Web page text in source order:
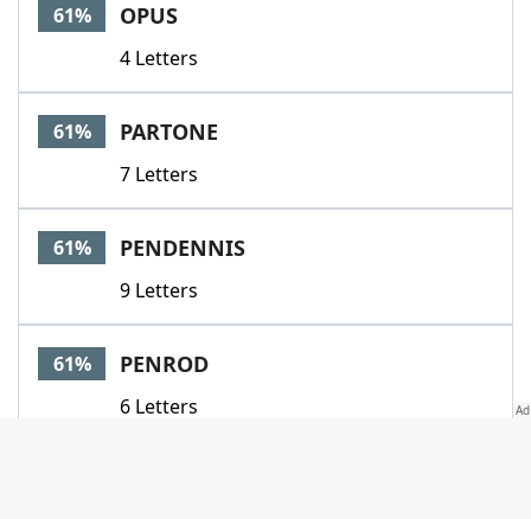
61% OPUS
4 Letters
61% PARTONE
7 Letters
61% PENDENNIS
9 Letters
61% PENROD
6 Letters